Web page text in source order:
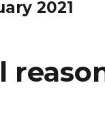
2021